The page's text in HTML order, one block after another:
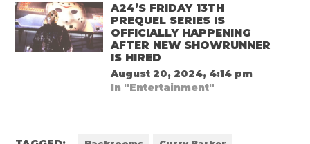
A24’S FRIDAY 13TH
PREQUEL SERIES IS
OFFICIALLY HAPPENING
AFTER NEW SHOWRUNNER
IS HIRED
August 20, 2024, 4:14 pm
In "Entertainment"